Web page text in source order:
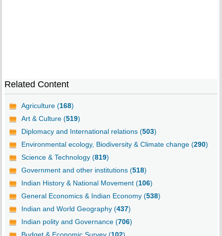
Related Content
Agriculture (168)
Art & Culture (519)
Diplomacy and International relations (503)
Environmental ecology, Biodiversity & Climate change (290)
Science & Technology (819)
Government and other institutions (518)
Indian History & National Movement (106)
General Economics & Indian Economy (538)
Indian and World Geography (437)
Indian polity and Governance (706)